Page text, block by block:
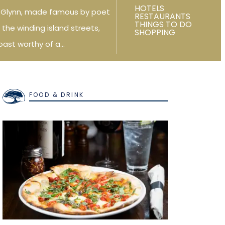
made famous by poet
the winding island streets,
worthy of a…
HOTELS
RESTAURANTS
THINGS TO DO
SHOPPING
FOOD & DRINK